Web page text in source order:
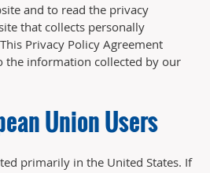
and to read the privacy
that collects personally
Privacy Policy Agreement
the information collected by our
Union Users
primarily in the United States. If